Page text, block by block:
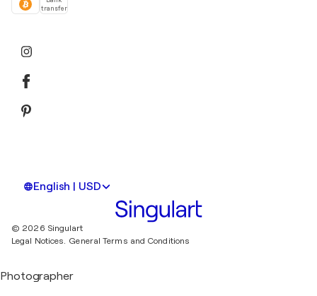
transfer
English | USD
© 2026 Singulart
Legal Notices.
General Terms and Conditions
Photographer